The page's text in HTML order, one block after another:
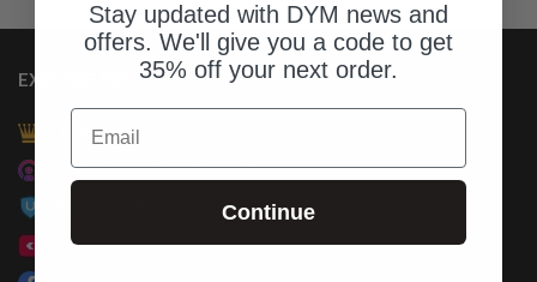
EXPLORE DYM
DYM MEMBERSHIP
COLEADER CURRICULUM
SIDEKICK PRO
Stay updated with DYM news and
offers. We'll give you a code to get
35% off your next order.
Email
Continue